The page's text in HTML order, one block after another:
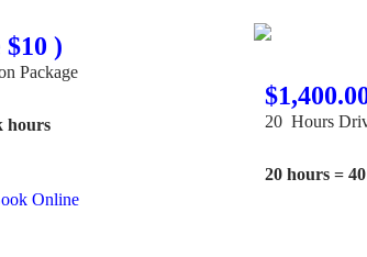
$10 )
Package
hours
Online
20 Hours
20 hours =